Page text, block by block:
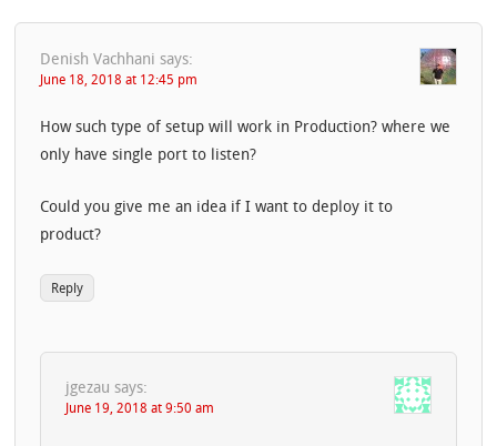
Denish Vachhani says:
June 18, 2018 at 12:45 pm
How such type of setup will work in Production? where we
only have single port to listen?
Could you give me an idea if I want to deploy it to
product?
Reply
jgezau says:
June 19, 2018 at 9:50 am